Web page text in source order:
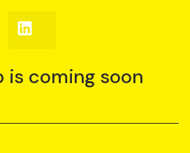
Follow
us
is coming soon